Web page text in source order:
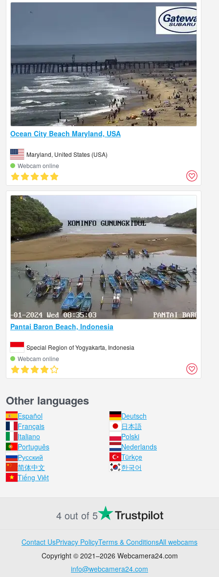
Ocean City Beach Maryland, USA
Maryland, United States (USA)
Webcam online
Pantai Baron Beach, Indonesia
Special Region of Yogyakarta, Indonesia
Webcam online
Other languages
Español
Deutsch
Français
日本語
Italiano
Polski
Português
Nederlands
Русский
Türkçe
简体中文
한국어
Tiếng Việt
4 out of 5
Contact UsPrivacy PolicyTerms & ConditionsAll webcams
Copyright © 2021–2026 Webcamera24.com
info@webcamera24.com